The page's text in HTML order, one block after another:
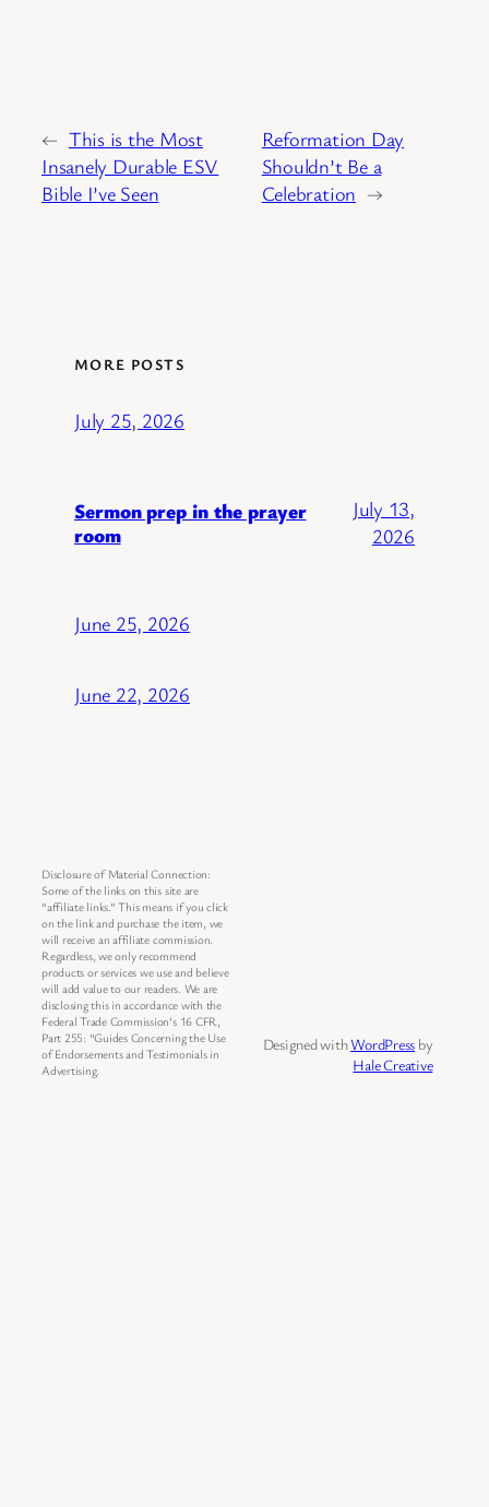
← This is the Most
Insanely Durable ESV
Bible I’ve Seen
Reformation Day
Shouldn’t Be a
Celebration →
MORE POSTS
July 25, 2026
Sermon prep in the prayer
room
July 13,
2026
June 25, 2026
June 22, 2026
Disclosure of Material Connection:
Some of the links on this site are
“affiliate links.” This means if you click
on the link and purchase the item, we
will receive an affiliate commission.
Regardless, we only recommend
products or services we use and believe
will add value to our readers. We are
disclosing this in accordance with the
Federal Trade Commission’s 16 CFR,
Part 255: “Guides Concerning the Use
of Endorsements and Testimonials in
Advertising.
Designed withWordPress by
Hale Creative